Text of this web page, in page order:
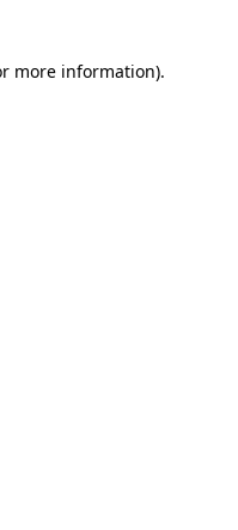
more information).